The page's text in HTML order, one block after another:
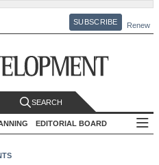
SUBSCRIBE Renew
SEARCH
EDITORIAL BOARD